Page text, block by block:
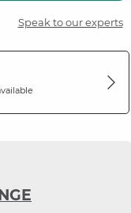
Speak to our experts